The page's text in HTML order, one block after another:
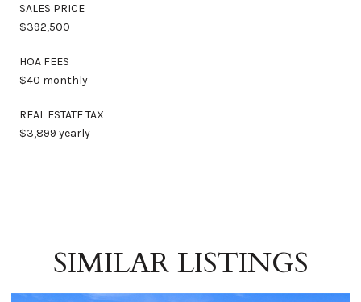
SALES PRICE
$392,500
HOA FEES
$40 monthly
REAL ESTATE TAX
$3,899 yearly
SIMILAR LISTINGS